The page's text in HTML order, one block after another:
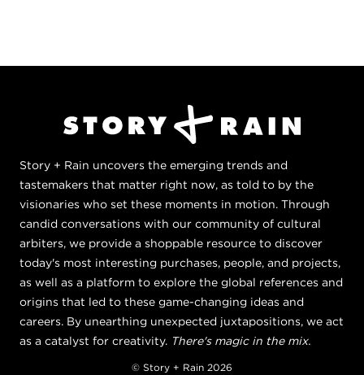
Story + Rain uncovers the emerging trends and
tastemakers that matter right now, as told to by the
visionaries who set these moments in motion. Through
candid conversations with our community of cultural
arbiters, we provide a shoppable resource to discover
today's most interesting purchases, people, and projects,
as well as a platform to explore the global references and
origins that led to these game-changing ideas and
careers. By unearthing unexpected juxtapositions, we act
as a catalyst for creativity. There's magic in the mix.
© Story + Rain 2026